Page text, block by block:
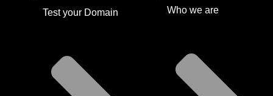
Test your Domain Who we are